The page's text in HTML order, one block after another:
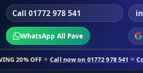
Call 01772 978 541
WhatsApp All Pave
Call now on 01772 978 541 Contact us